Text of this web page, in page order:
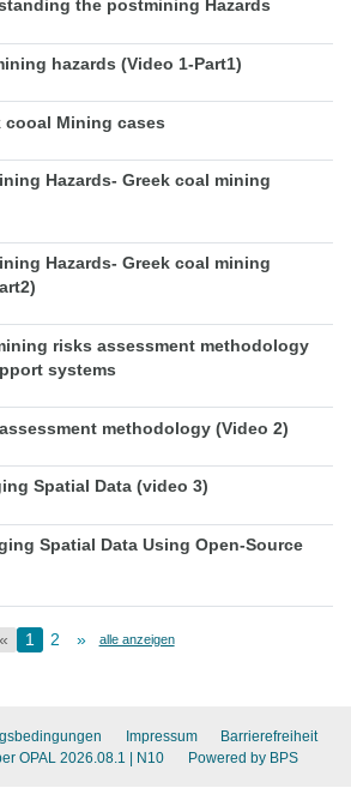
the postmining Hazards
hazards (Video 1-Part1)
cooal Mining cases
Hazards- Greek coal mining
Hazards- Greek coal mining
risks assessment methodology
systems
methodology (Video 2)
Spatial Data (video 3)
Spatial Data Using Open-Source
« 1 2 » alle anzeigen
Impressum
Barrierefreiheit
OPAL 2026.08.1 | N10 Powered by BPS